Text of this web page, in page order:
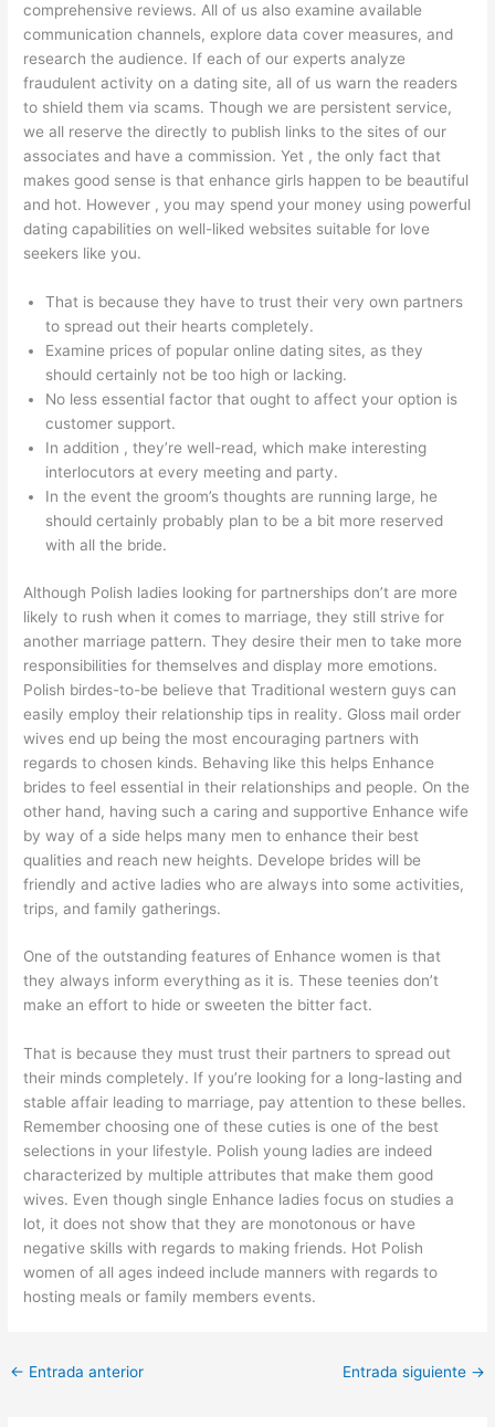
comprehensive reviews. All of us also examine available
communication channels, explore data cover measures, and
research the audience. If each of our experts analyze
fraudulent activity on a dating site, all of us warn the readers
to shield them via scams. Though we are persistent service,
we all reserve the directly to publish links to the sites of our
associates and have a commission. Yet , the only fact that
makes good sense is that enhance girls happen to be beautiful
and hot. However , you may spend your money using powerful
dating capabilities on well-liked websites suitable for love
seekers like you.
That is because they have to trust their very own partners
to spread out their hearts completely.
Examine prices of popular online dating sites, as they
should certainly not be too high or lacking.
No less essential factor that ought to affect your option is
customer support.
In addition , they’re well-read, which make interesting
interlocutors at every meeting and party.
In the event the groom’s thoughts are running large, he
should certainly probably plan to be a bit more reserved
with all the bride.
Although Polish ladies looking for partnerships don’t are more
likely to rush when it comes to marriage, they still strive for
another marriage pattern. They desire their men to take more
responsibilities for themselves and display more emotions.
Polish birdes-to-be believe that Traditional western guys can
easily employ their relationship tips in reality. Gloss mail order
wives end up being the most encouraging partners with
regards to chosen kinds. Behaving like this helps Enhance
brides to feel essential in their relationships and people. On the
other hand, having such a caring and supportive Enhance wife
by way of a side helps many men to enhance their best
qualities and reach new heights. Develope brides will be
friendly and active ladies who are always into some activities,
trips, and family gatherings.
One of the outstanding features of Enhance women is that
they always inform everything as it is. These teenies don’t
make an effort to hide or sweeten the bitter fact.
That is because they must trust their partners to spread out
their minds completely. If you’re looking for a long-lasting and
stable affair leading to marriage, pay attention to these belles.
Remember choosing one of these cuties is one of the best
selections in your lifestyle. Polish young ladies are indeed
characterized by multiple attributes that make them good
wives. Even though single Enhance ladies focus on studies a
lot, it does not show that they are monotonous or have
negative skills with regards to making friends. Hot Polish
women of all ages indeed include manners with regards to
hosting meals or family members events.
← Entrada anterior Entrada siguiente →